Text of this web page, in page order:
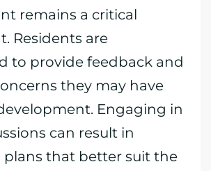
remains a critical
Residents are
to provide feedback and
they may have
Engaging in
can result in
plans that better suit the